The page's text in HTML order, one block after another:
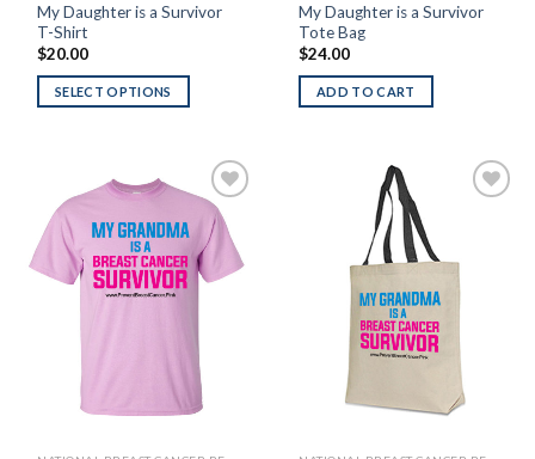
My Daughter is a Survivor
T-Shirt
$20.00
SELECT OPTIONS
My Daughter is a Survivor
Tote Bag
$24.00
ADD TO CART
Add to
Wishlist